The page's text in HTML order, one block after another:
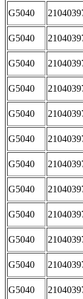
G5040
G5040
G5040
G5040
G5040
G5040
G5040
G5040
G5040
G5040
G5040
G5040